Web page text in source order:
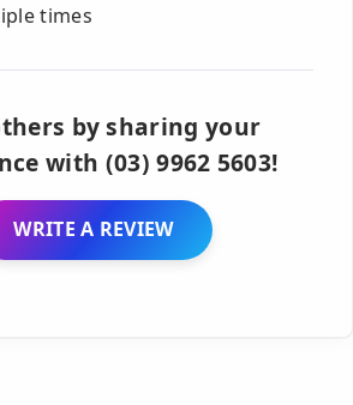
times
by sharing your
with (03) 9962 5603!
WRITE A REVIEW